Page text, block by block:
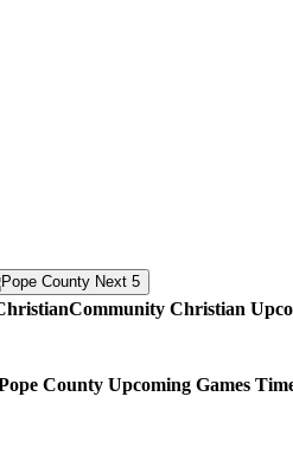
Next 5
Community Christian
County Upcoming Games